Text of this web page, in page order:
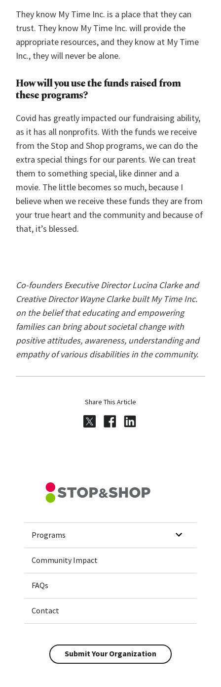
They know My Time Inc. is a place that they can
trust. They know My Time Inc. will provide the
appropriate resources, and they know at My Time
Inc., they will never be alone.
How will you use the funds raised from
these programs?
Covid has greatly impacted our fundraising ability,
as it has all nonprofits. With the funds we receive
from the Stop and Shop programs, we can do the
extra special things for our parents. We can treat
them to something special, like dinner and a
movie. The little becomes so much, because I
believe when we receive these funds they are from
your true heart and the community and because of
that, it’s blessed.
Co-founders Executive Director Lucina Clarke and
Creative Director Wayne Clarke built My Time Inc.
on the belief that educating and empowering
families can bring about societal change with
positive attitudes, awareness, understanding and
empathy of various disabilities in the community.
Share This Article
Share on Twitter
Share on Facebook
Share on
Home
Programs
Community Impact
FAQs
Contact
Submit Your Organization